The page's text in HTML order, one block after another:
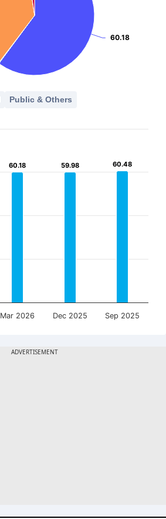
60.18
60.18
Public & Others
60.18
60.18 59.98
59.98 60.48
60.48
Mar 2026 Dec 2025 Sep 2025